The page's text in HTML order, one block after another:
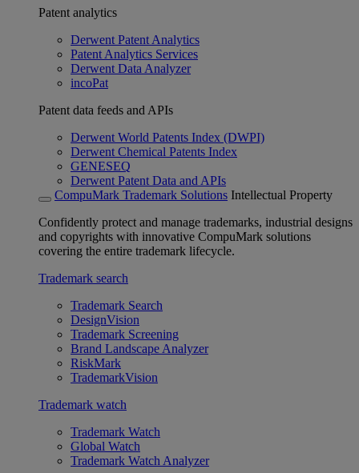
Patent analytics
Derwent Patent Analytics
Patent Analytics Services
Derwent Data Analyzer
incoPat
Patent data feeds and APIs
Derwent World Patents Index (DWPI)
Derwent Chemical Patents Index
GENESEQ
Derwent Patent Data and APIs
CompuMark Trademark Solutions Intellectual Property
Confidently protect and manage trademarks, industrial designs
and copyrights with innovative CompuMark solutions
covering the entire trademark lifecycle.
Trademark search
Trademark Search
DesignVision
Trademark Screening
Brand Landscape Analyzer
RiskMark
TrademarkVision
Trademark watch
Trademark Watch
Global Watch
Trademark Watch Analyzer